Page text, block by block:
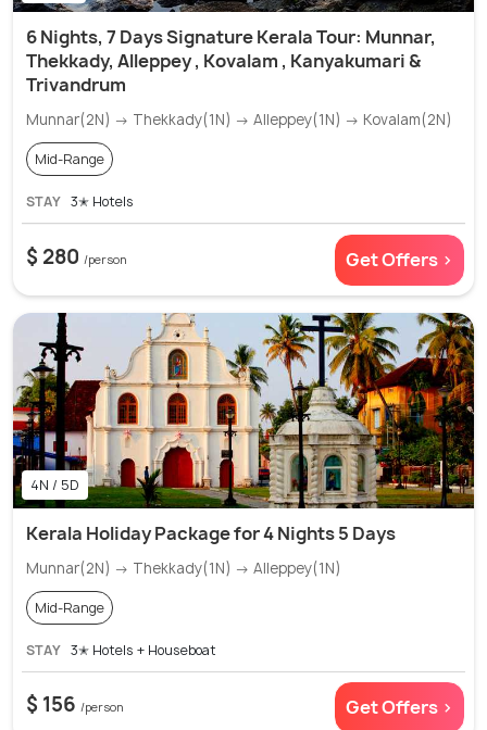
6 Nights, 7 Days Signature Kerala Tour: Munnar,
Thekkady, Alleppey , Kovalam , Kanyakumari &
Trivandrum
Munnar(2N) → Thekkady(1N) → Alleppey(1N) → Kovalam(2N)
Mid-Range
STAY 3✭ Hotels
$ 280 /person Get Offers >
4N / 5D
Kerala Holiday Package for 4 Nights 5 Days
Munnar(2N) → Thekkady(1N) → Alleppey(1N)
Mid-Range
STAY 3✭ Hotels + Houseboat
$ 156 /person Get Offers >